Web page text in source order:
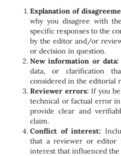
Explanation of
why you disagree with
specific responses to the
by the editor and/or
or decision in question.
New information or data:
data, or clarification
considered in the editorial
Reviewer errors: If you
technical or factual error
provide clear and
claim.
Conflict of interest:
that a reviewer or editor
interest that influenced the